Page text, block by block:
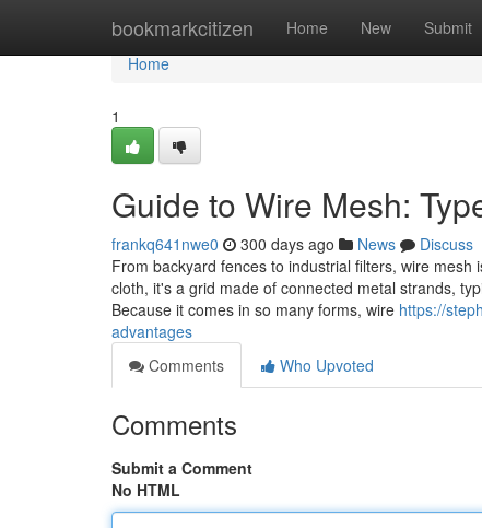
bookmarkcitizen Home New Submit
Home
Home
1
Guide to Wire Mesh:
frankq641nwe0 300 days ago News
Discuss
From backyard fences to industrial filters, wire
cloth, it's a grid made of connected metal strands,
Because it comes in so many forms, wire https://
advantages
Comments
Who Upvoted
Comments
Submit a Comment
No HTML